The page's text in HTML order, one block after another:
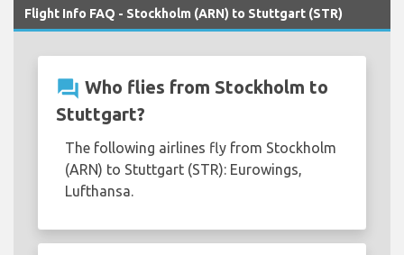
Flight Info FAQ - Stockholm (ARN) to Stuttgart (STR)
question_answer Who flies from Stockholm to
Stuttgart?
The following airlines fly from Stockholm
(ARN) to Stuttgart (STR): Eurowings,
Lufthansa.